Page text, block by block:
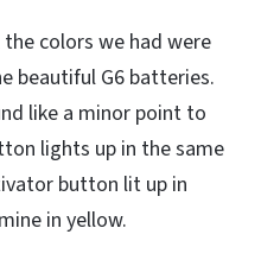
colors we had were
beautiful G6 batteries.
like a minor point to
lights up in the same
button lit up in
in yellow.